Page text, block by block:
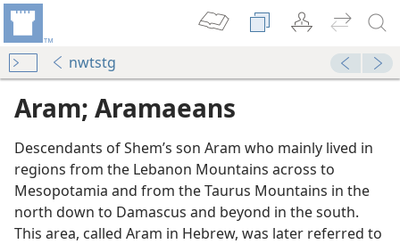
nwtstg
Aram; Aramaeans
Descendants of Shem’s son Aram who mainly lived in
regions from the Lebanon Mountains across to
Mesopotamia and from the Taurus Mountains in the
north down to Damascus and beyond in the south.
This area, called Aram in Hebrew, was later referred to